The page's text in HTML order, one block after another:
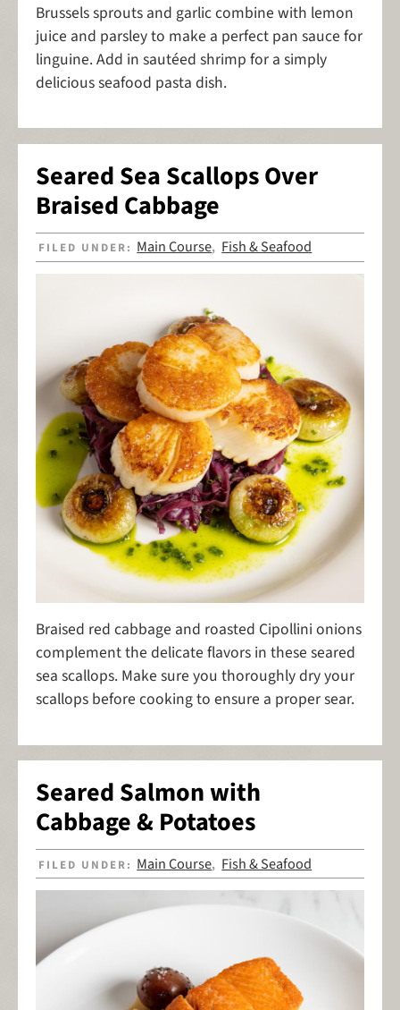
Brussels sprouts and garlic combine with lemon
juice and parsley to make a perfect pan sauce for
linguine. Add in sautéed shrimp for a simply
delicious seafood pasta dish.
Seared Sea Scallops Over
Braised Cabbage
FILED UNDER: Main Course, Fish & Seafood
Braised red cabbage and roasted Cipollini onions
complement the delicate flavors in these seared
sea scallops. Make sure you thoroughly dry your
scallops before cooking to ensure a proper sear.
Seared Salmon with
Cabbage & Potatoes
FILED UNDER: Main Course, Fish & Seafood